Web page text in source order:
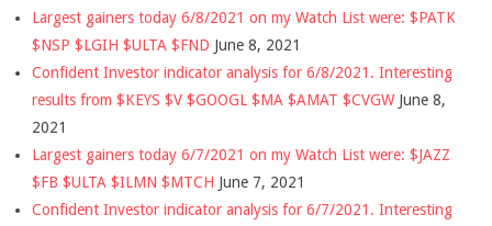
Largest gainers today 6/8/2021 on my Watch List were: $PATK
$NSP $LGIH $ULTA $FND June 8, 2021
Confident Investor indicator analysis for 6/8/2021. Interesting
results from $KEYS $V $GOOGL $MA $AMAT $CVGW June 8,
2021
Largest gainers today 6/7/2021 on my Watch List were: $JAZZ
$FB $ULTA $ILMN $MTCH June 7, 2021
Confident Investor indicator analysis for 6/7/2021. Interesting